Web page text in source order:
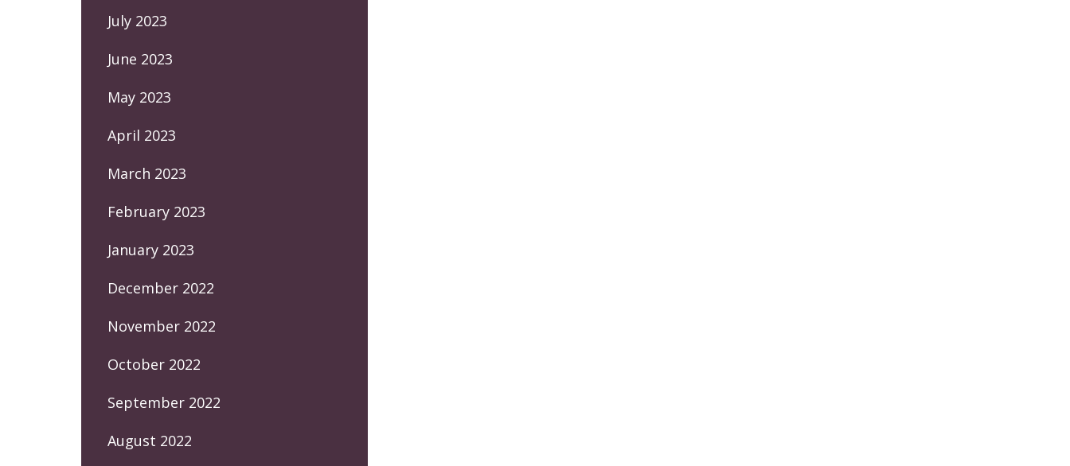
July 2023
June 2023
May 2023
April 2023
March 2023
February 2023
January 2023
December 2022
November 2022
October 2022
September 2022
August 2022